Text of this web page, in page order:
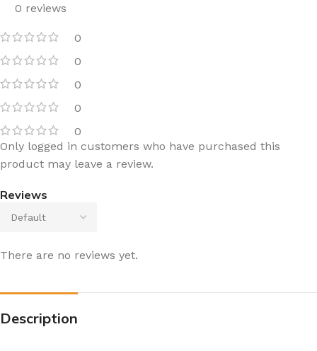
0 reviews
0
0
0
0
0
Reviews
There are no reviews yet.
Only logged in customers who have purchased this
product may leave a review.
Description